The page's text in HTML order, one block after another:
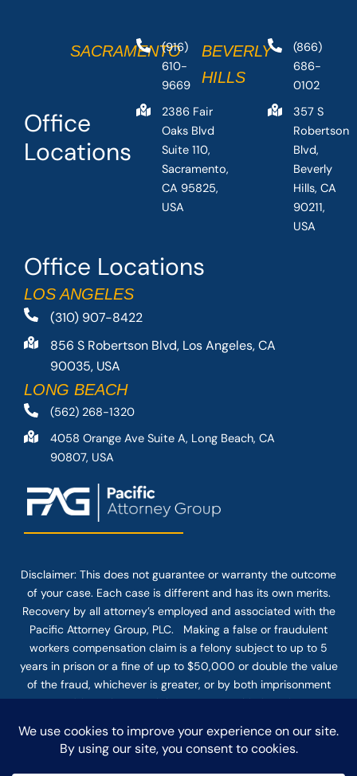
Office Locations
LOS ANGELES
(310) 907-8422
856 S Robertson Blvd, Los Angeles, CA
90035, USA
LONG BEACH
(562) 268-1320
4058 Orange Ave Suite A, Long Beach, CA
90807, USA
Office
Locations
SACRAMENTO
(916)
610-
9669
2386 Fair
Oaks Blvd
Suite 110,
Sacramento,
CA 95825,
USA
BEVERLY
HILLS
(866)
686-
0102
357 S
Robertson
Blvd,
Beverly
Hills, CA
90211,
USA
Disclaimer: This does not guarantee or warranty the outcome
of your case. Each case is different and has its own merits.
Recovery by all attorney’s employed and associated with the
Pacific Attorney Group, PLC. Making a false or fraudulent
workers compensation claim is a felony subject to up to 5
years in prison or a fine of up to $50,000 or double the value
of the fraud, whichever is greater, or by both imprisonment
and fine. The use of the Internet or this form for
firm does not establish an attorney-client relationship.
Confidential or time-sensitive information should not be sent